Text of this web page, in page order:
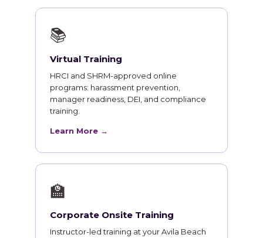
📚
Virtual Training
HRCI and SHRM-approved online
programs: harassment prevention,
manager readiness, DEI, and compliance
training.
Learn More →
🏫
Corporate Onsite Training
Instructor-led training at your Avila Beach